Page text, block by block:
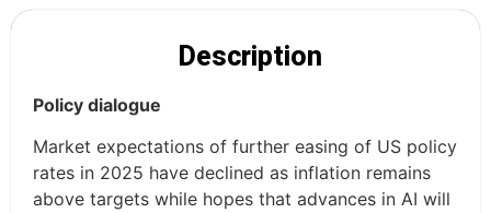
Description
Policy dialogue
Market expectations of further easing of US policy
rates in 2025 have declined as inflation remains
above targets while hopes that advances in AI will